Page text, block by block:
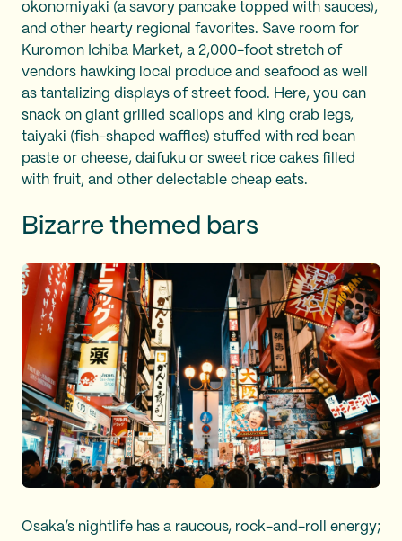
okonomiyaki (a savory pancake topped with sauces),
and other hearty regional favorites. Save room for
Kuromon Ichiba Market, a 2,000-foot stretch of
vendors hawking local produce and seafood as well
as tantalizing displays of street food. Here, you can
snack on giant grilled scallops and king crab legs,
taiyaki (fish-shaped waffles) stuffed with red bean
paste or cheese, daifuku or sweet rice cakes filled
with fruit, and other delectable cheap eats.
Bizarre themed bars
Osaka’s nightlife has a raucous, rock-and-roll energy;